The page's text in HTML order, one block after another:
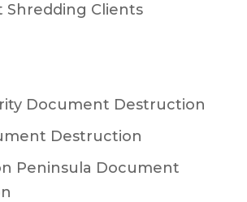
Shredding Clients
Document Destruction
Destruction
Peninsula Document